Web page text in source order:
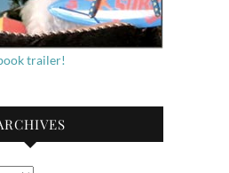
trailer!